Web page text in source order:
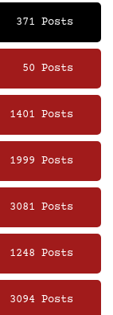
371 Posts
50 Posts
1401 Posts
1999 Posts
3081 Posts
1248 Posts
3094 Posts